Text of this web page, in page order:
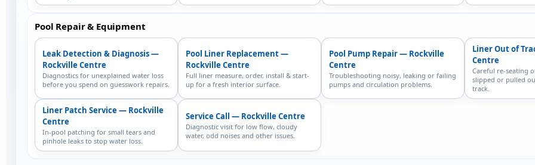
Pool Repair & Equipment
Leak Detection & Diagnosis —
Rockville Centre
Diagnostics for unexplained water loss
before you spend on guesswork repairs.
Pool Liner Replacement —
Rockville Centre
Full liner measure, order, install & start-
up for a fresh interior surface.
Pool Pump Repair — Rockville
Centre
Troubleshooting noisy, leaking or failing
pumps and circulation problems.
Liner Out of
Centre
Careful re-seating
slipped or pulled
track.
Liner Patch Service — Rockville
Centre
In-pool patching for small tears and
pinhole leaks to stop water loss.
Service Call — Rockville Centre
Diagnostic visit for low flow, cloudy
water, odd noises and other issues.